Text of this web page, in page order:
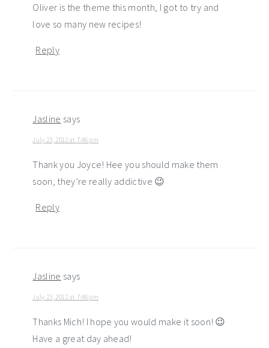
Oliver is the theme this month, I got to try and
love so many new recipes!
Reply
Jasline says
July 23, 2012 at 7:46 pm
Thank you Joyce! Hee you should make them
soon, they’re really addictive 😉
Reply
Jasline says
July 23, 2012 at 7:46 pm
Thanks Mich! I hope you would make it soon! 😉
Have a great day ahead!